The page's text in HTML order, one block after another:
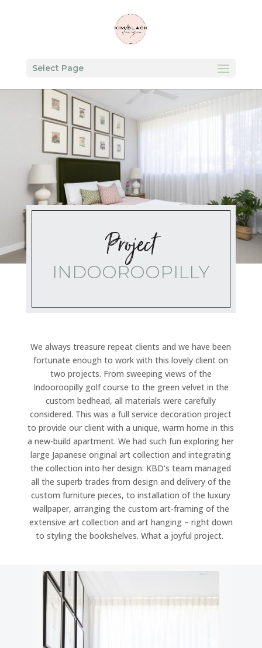
Select Page
Project
INDOOROOPILLY
We always treasure repeat clients and we have been
fortunate enough to work with this lovely client on
two projects. From sweeping views of the
Indooroopilly golf course to the green velvet in the
custom bedhead, all materials were carefully
considered. This was a full service decoration project
to provide our client with a unique, warm home in this
a new-build apartment. We had such fun exploring her
large Japanese original art collection and integrating
the collection into her design. KBD’s team managed
all the superb trades from design and delivery of the
custom furniture pieces, to installation of the luxury
wallpaper, arranging the custom art-framing of the
extensive art collection and art hanging – right down
to styling the bookshelves. What a joyful project.